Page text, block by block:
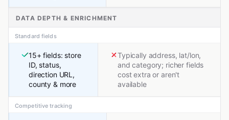
DATA DEPTH & ENRICHMENT
Standard fields
15+ fields: store
ID, status,
direction URL,
county & more
Typically address, lat/lon,
and category; richer fields
cost extra or aren't
available
Competitive tracking